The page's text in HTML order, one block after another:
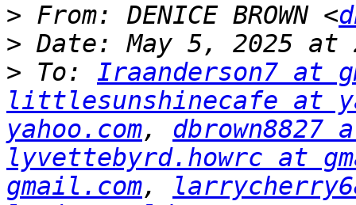
> From: DENICE BROWN <
>
> To: Iraanderson7 at
littlesunshinecafe at
yahoo.com, dbrown8827
lyvettebyrd.howrc at
gmail.com,